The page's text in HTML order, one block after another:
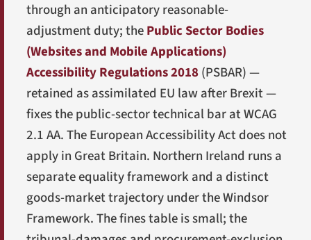
through an anticipatory reasonable-
adjustment duty; thePublic Sector Bodies
(Websites and Mobile Applications)
Accessibility Regulations 2018(PSBAR) —
retained as assimilated EU law after Brexit —
fixes the public-sector technical bar at WCAG
2.1 AA. The European Accessibility Act does not
apply in Great Britain. Northern Ireland runs a
separate equality framework and a distinct
goods-market trajectory under the Windsor
Framework. The fines table is small; the